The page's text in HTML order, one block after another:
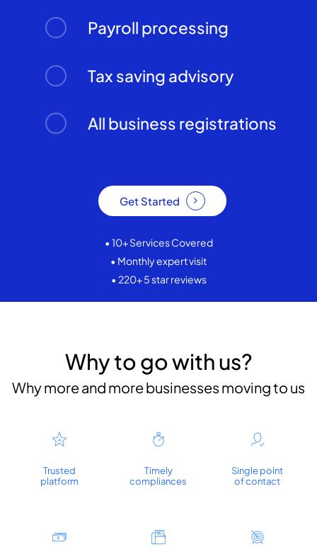
Payroll processing
Tax saving advisory
All business registrations
Get Started
• 10+ Services Covered
• Monthly expert visit
• 220+ 5 star reviews
Why to go with us?
Why more and more businesses moving to us
Trusted
platform
Timely
compliances
Single point
of contact